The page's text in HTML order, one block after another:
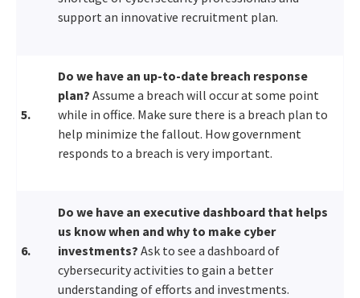
support an innovative recruitment plan.
5.
Do we have an up-to-date breach response
plan? Assume a breach will occur at some point
while in office. Make sure there is a breach plan to
help minimize the fallout. How government
responds to a breach is very important.
6.
Do we have an executive dashboard that helps
us know when and why to make cyber
investments? Ask to see a dashboard of
cybersecurity activities to gain a better
understanding of efforts and investments.